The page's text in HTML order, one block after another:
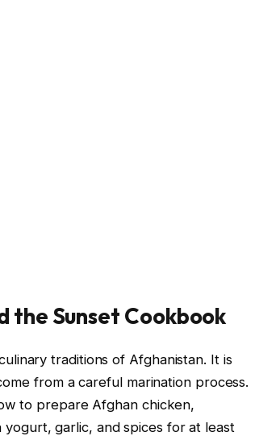
the Sunset Cookbook
traditions of Afghanistan. It is
from a careful marination process.
to prepare Afghan chicken,
garlic, and spices for at least